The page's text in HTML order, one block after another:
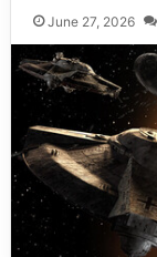
June 27, 2026